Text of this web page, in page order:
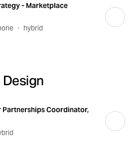
- Marketplace
hybrid
Partnerships Coordinator,